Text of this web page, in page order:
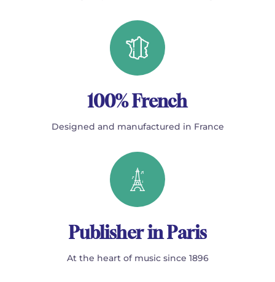
100% French
Designed and manufactured in France
Publisher in Paris
At the heart of music since 1896